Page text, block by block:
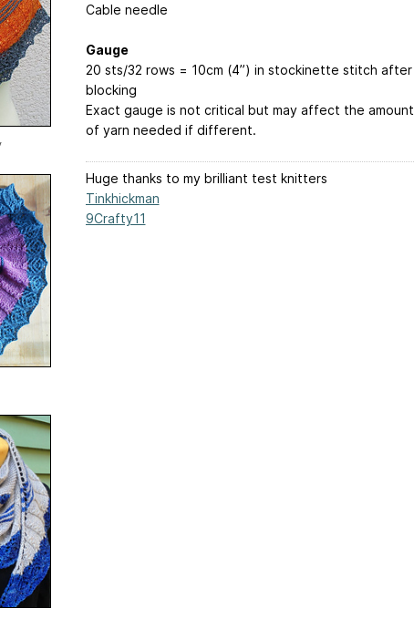
Cable needle
Gauge
20 sts/32 rows = 10cm (4”) in stockinette stitch after
blocking
Exact gauge is not critical but may affect the amount
of yarn needed if different.
Huge thanks to my brilliant test knitters
Tinkhickman
9Crafty11